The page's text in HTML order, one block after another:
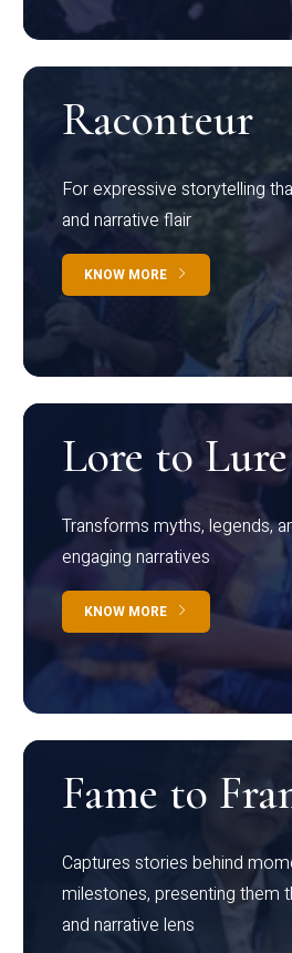
Raconteur
For expressive storytelling
and narrative flair
KNOW MORE
Lore to Lure
Transforms myths, legends,
engaging narratives
KNOW MORE
Fame to
Captures stories behind
milestones, presenting them
and narrative lens